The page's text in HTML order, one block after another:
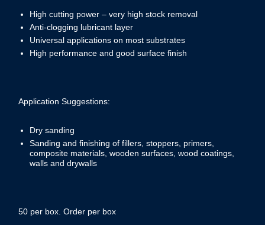
High cutting power – very high stock removal
Anti-clogging lubricant layer
Universal applications on most substrates
High performance and good surface finish
Application Suggestions:
Dry sanding
Sanding and finishing of fillers, stoppers, primers,
composite materials, wooden surfaces, wood coatings,
walls and drywalls
50 per box. Order per box